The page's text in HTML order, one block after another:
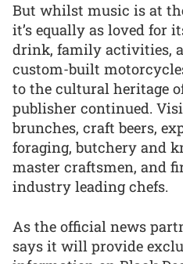
But whilst music is at
it’s equally as loved for
drink, family activities,
custom-built
to the cultural heritage
publisher continued.
brunches, craft beers,
foraging, butchery and
master craftsmen, and
industry leading chefs.
As the official news
says it will provide